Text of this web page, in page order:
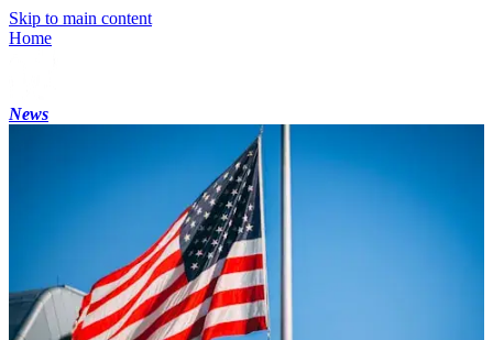
Skip to main content
Home
News